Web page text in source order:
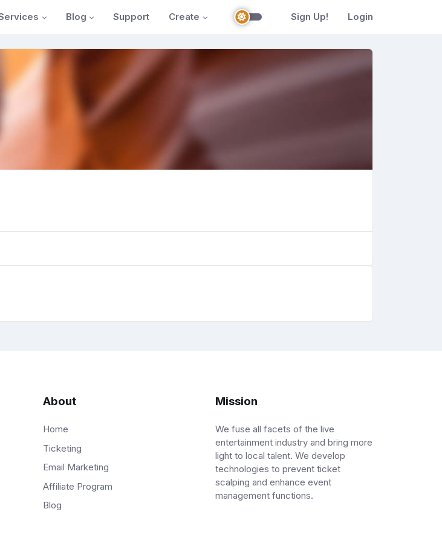
Blog Support Create Sign Up! Login
About
Home
Ticketing
Email Marketing
Affiliate Program
Blog
Mission
We fuse all facets of the live
entertainment industry and bring more
light to local talent. We develop
technologies to prevent ticket
scalping and enhance event
management functions.